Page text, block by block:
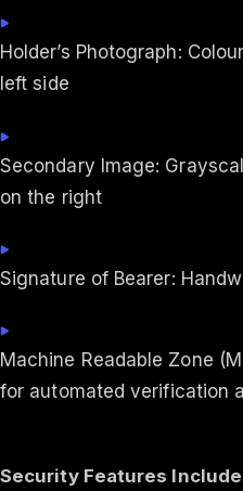
Holder’s Photograph:
left side
Secondary Image:
on the right
Signature of Bearer:
Machine Readable Zone
for automated verification
Security Features